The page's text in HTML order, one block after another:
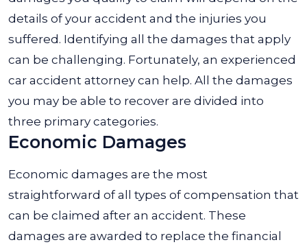
details of your accident and the injuries you
suffered. Identifying all the damages that apply
can be challenging. Fortunately, an experienced
car accident attorney can help. All the damages
you may be able to recover are divided into
three primary categories.
Economic Damages
Economic damages are the most
straightforward of all types of compensation that
can be claimed after an accident. These
damages are awarded to replace the financial